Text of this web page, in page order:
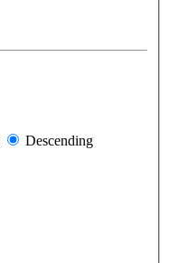
Descending